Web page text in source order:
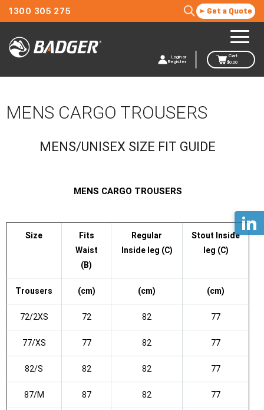
1300 305 275 Get a Quote
Login or
Register
Cart
$0.00
MENS CARGO TROUSERS
MENS/UNISEX SIZE FIT GUIDE
MENS CARGO TROUSERS
Size
Fits
Waist
(B)
Regular
Inside leg (C)
Stout Inside
leg (C)
Trousers (cm) (cm) (cm)
72/2XS 72 82 77
77/XS 77 82 77
82/S 82 82 77
87/M 87 82 77